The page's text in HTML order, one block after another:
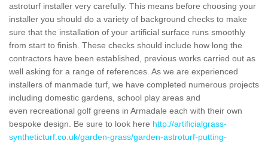
astroturf installer very carefully. This means before choosing your
installer you should do a variety of background checks to make
sure that the installation of your artificial surface runs smoothly
from start to finish. These checks should include how long the
contractors have been established, previous works carried out as
well asking for a range of references. As we are experienced
installers of manmade turf, we have completed numerous projects
including domestic gardens, school play areas and
even recreational golf greens in Armadale each with their own
bespoke design. Be sure to look here http://artificialgrass-
syntheticturf.co.uk/garden-grass/garden-astroturf-putting-